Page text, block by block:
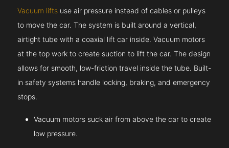
Vacuum lifts use air pressure instead of cables or pulleys
to move the car. The system is built around a vertical,
airtight tube with a coaxial lift car inside. Vacuum motors
at the top work to create suction to lift the car. The design
allows for smooth, low-friction travel inside the tube. Built-
in safety systems handle locking, braking, and emergency
stops.
Vacuum motors suck air from above the car to create
low pressure.